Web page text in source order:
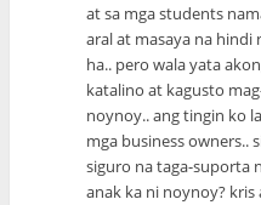
at sa mga students
aral at masaya na hindi
ha.. pero wala yata
katalino at kagusto
noynoy.. ang tingin ko
mga business owners..
siguro na taga-suporta
anak ka ni noynoy?